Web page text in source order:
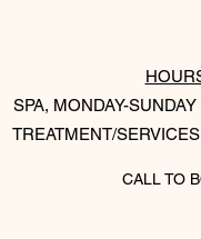
SPA, MONDAY-
TREATMENT/
CALL TO